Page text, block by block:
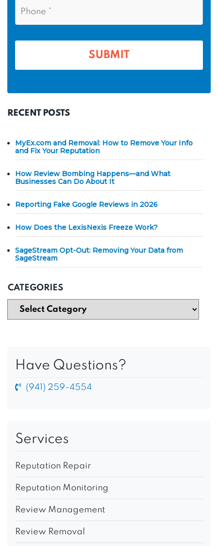
e
RECENT POSTS
MyEx.com and Removal: How to Remove Your Info
and Fix Your Reputation
How Review Bombing Happens—and What
Businesses Can Do About It
Reporting Fake Google Reviews in 2026
How Does the LexisNexis Freeze Work?
SageStream Opt-Out: Removing Your Data from
SageStream
CATEGORIES
Have Questions?
(941) 259-4554
Services
Reputation Repair
Reputation Monitoring
Review Management
Review Removal